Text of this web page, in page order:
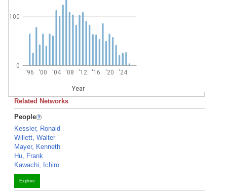
'96 '00 '04 '08 '12 '16 '20 '24
Year
0
100
Related Networks
People
Kessler, Ronald
Willett, Walter
Mayer, Kenneth
Hu, Frank
Kawachi, Ichiro
Explore